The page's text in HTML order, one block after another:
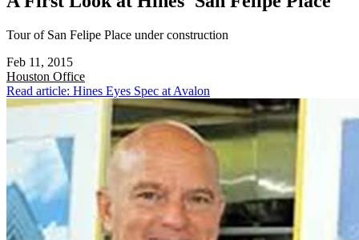
Tour of San Felipe Place under construction
Feb 11, 2015
Houston Office
Read article: Hines Eyes Spec at Avalon